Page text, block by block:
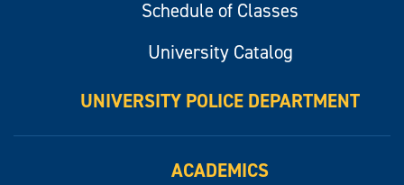
Schedule of Classes
University Catalog
UNIVERSITY POLICE DEPARTMENT
ACADEMICS